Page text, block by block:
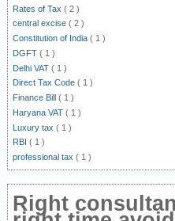
Rates of Tax ( 2 )
central excise ( 2 )
Constitution of India ( 1 )
DGFT ( 1 )
Delhi VAT ( 1 )
Direct Tax Code ( 1 )
Finance Bill ( 1 )
Haryana VAT ( 1 )
Luxury tax ( 1 )
RBI ( 1 )
professional tax ( 1 )
Right